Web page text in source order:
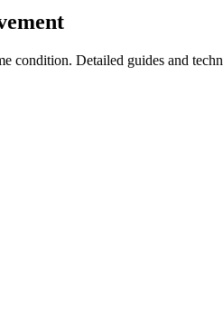
condition. Detailed guides and